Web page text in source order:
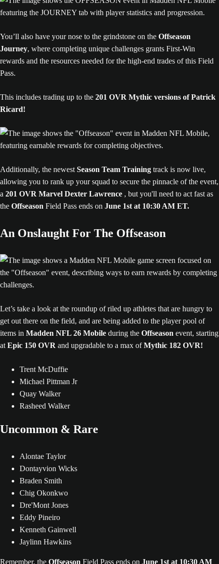
You’ll also have your nose to the grindstone on the Offseason
Journey, where completing unique challenges grants First-Win
rewards and the resources needed for the high-end trades of this Field
Pass.
This includes trading up to the 201 OVR Mythic versions of Patrick
Ricard!
Additionally, the newest Season Team Training track is now live,
allowing you to rank up your squad to secure the pinnacle of the event,
a 201 OVR Marvel Dexter Lawrence , but you'll need to act fast as
the Offseason Field Pass ends on June 1st at 10:30 AM ET.
An Onslaught For The Offseason
Let’s take a look at the roundup of riled up athletes that are hungry to
get out there on the field, and are being added to the player pool of
items in Madden NFL 26 Mobile during the Offseason event, starting
at Epic 150 OVR and upgradable to a max ofMythic 182 OVR!
Trent McDuffie
Michael Pittman Jr
Quay Walker
Rasheed Walker
Uncommon & Rare
Alontae Taylor
Dontayvion Wicks
Braden Smith
Chig Okonkwo
Dre'Mont Jones
Eddy Pineiro
Kenneth Gainwell
Jaylinn Hawkins
Remember, the Offseason Field Pass ends on June 1st at 10:30 AM